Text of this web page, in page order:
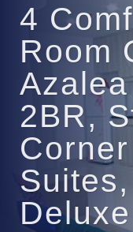
4
Room
2BR,
Deluxe